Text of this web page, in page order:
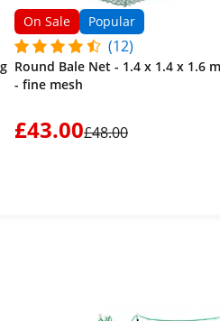
On Sale Popular
(12)
Round Bale Net - 1.4 x 1.4 x 1.6 m
- fine mesh
£43.00£48.00